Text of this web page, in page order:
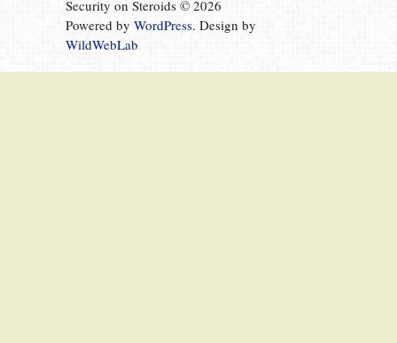
Security on Steroids © 2026
Powered by WordPress. Design by
WildWebLab